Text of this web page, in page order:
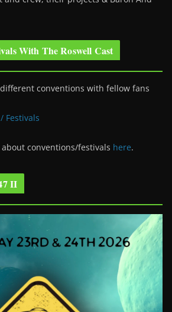
With The Roswell Cast
conventions with fellow fans
Festivals
conventions/festivals here.
II